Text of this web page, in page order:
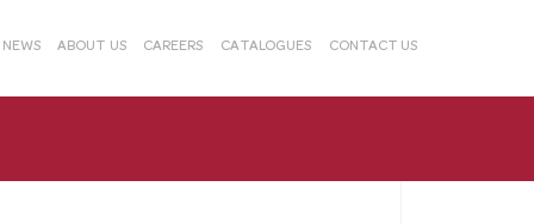
NEWS ABOUT US CAREERS CATALOGUES CONTACT US